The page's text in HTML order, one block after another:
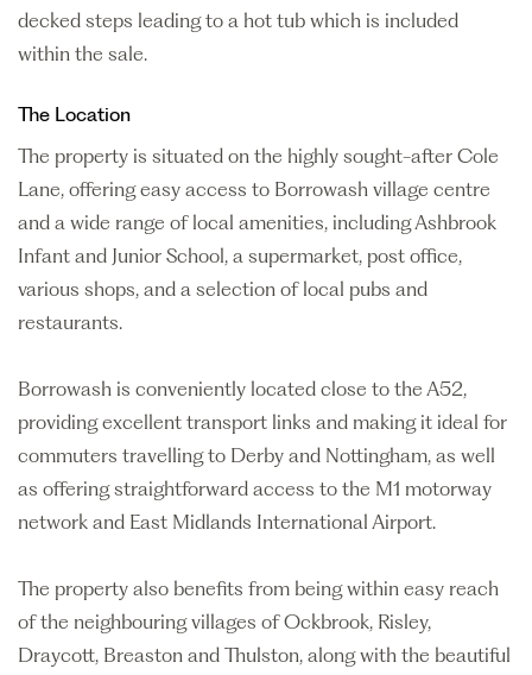
decked steps leading to a hot tub which is included
within the sale.
The Location
The property is situated on the highly sought-after Cole
Lane, offering easy access to Borrowash village centre
and a wide range of local amenities, including Ashbrook
Infant and Junior School, a supermarket, post office,
various shops, and a selection of local pubs and
restaurants.
Borrowash is conveniently located close to the A52,
providing excellent transport links and making it ideal for
commuters travelling to Derby and Nottingham, as well
as offering straightforward access to the M1 motorway
network and East Midlands International Airport.
The property also benefits from being within easy reach
of the neighbouring villages of Ockbrook, Risley,
Draycott, Breaston and Thulston, along with the beautiful